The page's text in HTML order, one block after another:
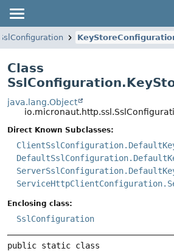
Class
java.lang.Object
Direct Known Subclasses:
Enclosing class:
SslConfiguration